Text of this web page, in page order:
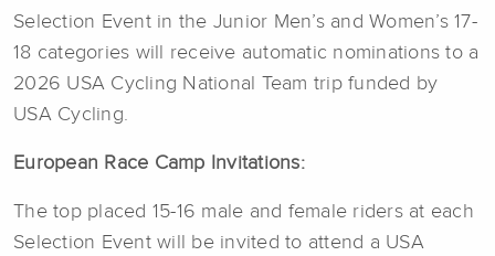
Selection Event in the Junior Men’s and Women’s 17-
18 categories will receive automatic nominations to a
2026 USA Cycling National Team trip funded by
USA Cycling.
European Race Camp Invitations:
The top placed 15-16 male and female riders at each
Selection Event will be invited to attend a USA